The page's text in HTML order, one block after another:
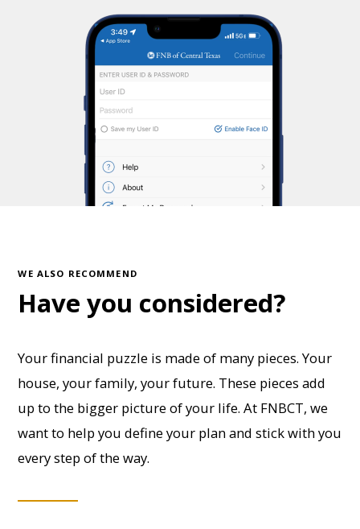
WE ALSO RECOMMEND
Have you considered?
Your financial puzzle is made of many pieces. Your
house, your family, your future. These pieces add
up to the bigger picture of your life. At FNBCT, we
want to help you define your plan and stick with you
every step of the way.